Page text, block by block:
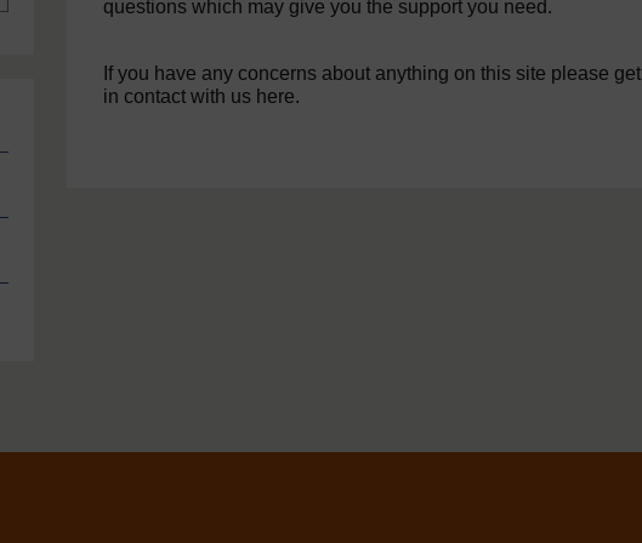
questions which may give you the support you need.
If you have any concerns about anything on this site please get
in contact with us here.